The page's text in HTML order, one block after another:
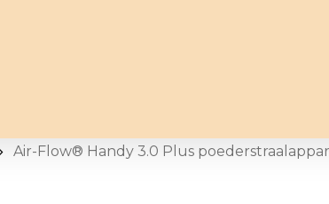
Air-Flow® Handy 3.0 Plus